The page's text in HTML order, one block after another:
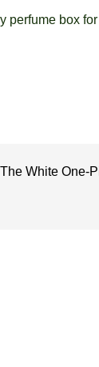
perfume box
White One-